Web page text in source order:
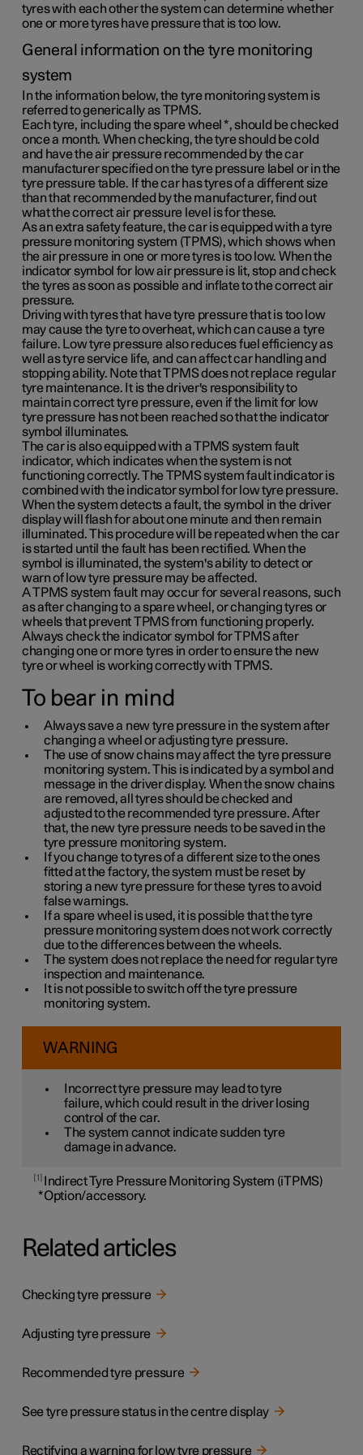
tyres with each other the system can determine whether
one or more tyres have pressure that is too low.
General information on the tyre monitoring
system
In the information below, the tyre monitoring system is
referred to generically as TPMS.
Each tyre, including the spare wheel *, should be checked
once a month. When checking, the tyre should be cold
and have the air pressure recommended by the car
manufacturer specified on the tyre pressure label or in the
tyre pressure table. If the car has tyres of a different size
than that recommended by the manufacturer, find out
what the correct air pressure level is for these.
As an extra safety feature, the car is equipped with a tyre
pressure monitoring system (TPMS), which shows when
the air pressure in one or more tyres is too low. When the
indicator symbol for low air pressure is lit, stop and check
the tyres as soon as possible and inflate to the correct air
pressure.
Driving with tyres that have tyre pressure that is too low
may cause the tyre to overheat, which can cause a tyre
failure. Low tyre pressure also reduces fuel efficiency as
well as tyre service life, and can affect car handling and
stopping ability. Note that TPMS does not replace regular
tyre maintenance. It is the driver's responsibility to
maintain correct tyre pressure, even if the limit for low
tyre pressure has not been reached so that the indicator
symbol illuminates.
The car is also equipped with a TPMS system fault
indicator, which indicates when the system is not
functioning correctly. The TPMS system fault indicator is
combined with the indicator symbol for low tyre pressure.
When the system detects a fault, the symbol in the driver
display will flash for about one minute and then remain
illuminated. This procedure will be repeated when the car
is started until the fault has been rectified. When the
symbol is illuminated, the system's ability to detect or
warn of low tyre pressure may be affected.
A TPMS system fault may occur for several reasons, such
as after changing to a spare wheel, or changing tyres or
wheels that prevent TPMS from functioning properly.
Always check the indicator symbol for TPMS after
changing one or more tyres in order to ensure the new
tyre or wheel is working correctly with TPMS.
To bear in mind
Always save a new tyre pressure in the system after
changing a wheel or adjusting tyre pressure.
The use of snow chains may affect the tyre pressure
monitoring system. This is indicated by a symbol and
message in the driver display. When the snow chains
are removed, all tyres should be checked and
adjusted to the recommended tyre pressure. After
that, the new tyre pressure needs to be saved in the
tyre pressure monitoring system.
If you change to tyres of a different size to the ones
fitted at the factory, the system must be reset by
storing a new tyre pressure for these tyres to avoid
false warnings.
If a spare wheel is used, it is possible that the tyre
pressure monitoring system does not work correctly
due to the differences between the wheels.
The system does not replace the need for regular tyre
inspection and maintenance.
It is not possible to switch off the tyre pressure
monitoring system.
WARNING
Incorrect tyre pressure may lead to tyre
failure, which could result in the driver losing
control of the car.
The system cannot indicate sudden tyre
damage in advance.
1
Indirect Tyre Pressure Monitoring System (iTPMS)
*Option/accessory.
Related articles
Checking tyre pressure
Adjusting tyre pressure
Recommended tyre pressure
See tyre pressure status in the centre display
Rectifying a warning for low tyre pressure